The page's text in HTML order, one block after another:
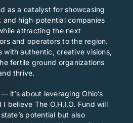
as a catalyst for showcasing
high‑potential companies
attracting the next
and operators to the region.
with authentic, creative visions,
fertile ground organizations
thrive.
it’s about leveraging Ohio’s
believe The O.H.I.O. Fund will
potential but also